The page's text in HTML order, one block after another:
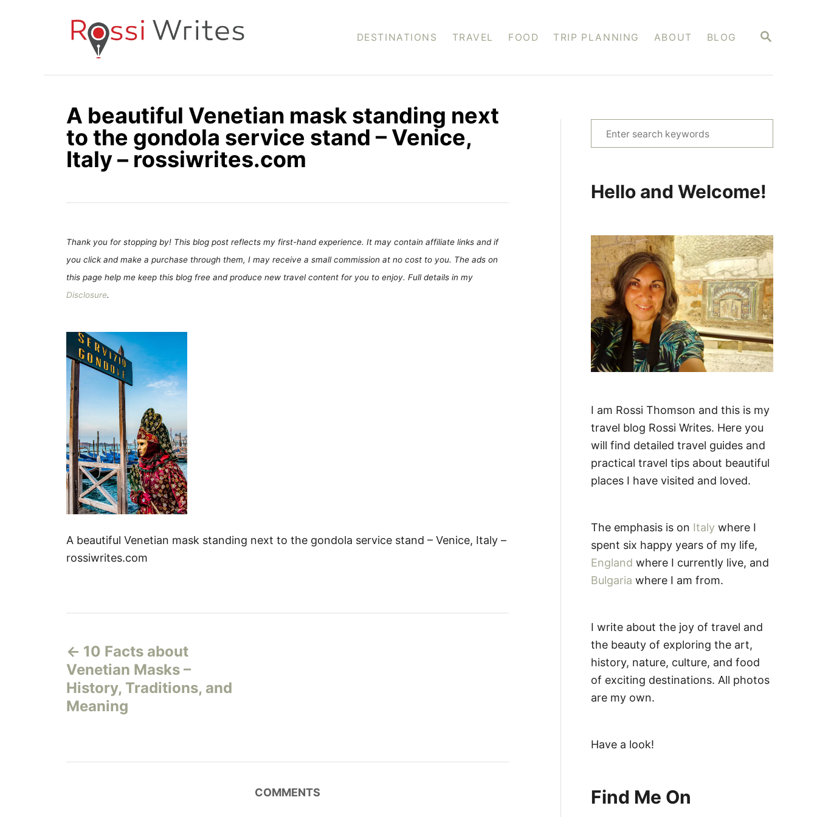
S
C
DESTINATIONS TRAVEL FOOD TRIP PLANNING ABOUT BLOG
A beautiful Venetian mask standing next
to the gondola service stand – Venice,
Italy – rossiwrites.com
Thank you for stopping by! This blog post reflects my first-hand experience. It may contain affiliate links and if
you click and make a purchase through them, I may receive a small commission at no cost to you. The ads on
this page help me keep this blog free and produce new travel content for you to enjoy. Full details in my
Disclosure.
A beautiful Venetian mask standing next to the gondola service stand – Venice, Italy –
rossiwrites.com
o
s
t
10 Facts about
Venetian Masks –
History, Traditions, and
Meaning
COMMENTS
e
c
f
o
r
:
Hello and Welcome!
I am Rossi Thomson and this is my
travel blog Rossi Writes. Here you
will find detailed travel guides and
practical travel tips about beautiful
places I have visited and loved.
The emphasis is on Italy where I
spent six happy years of my life,
England where I currently live, and
Bulgaria where I am from.
I write about the joy of travel and
the beauty of exploring the art,
history, nature, culture, and food
of exciting destinations. All photos
are my own.
Have a look!
Find Me On